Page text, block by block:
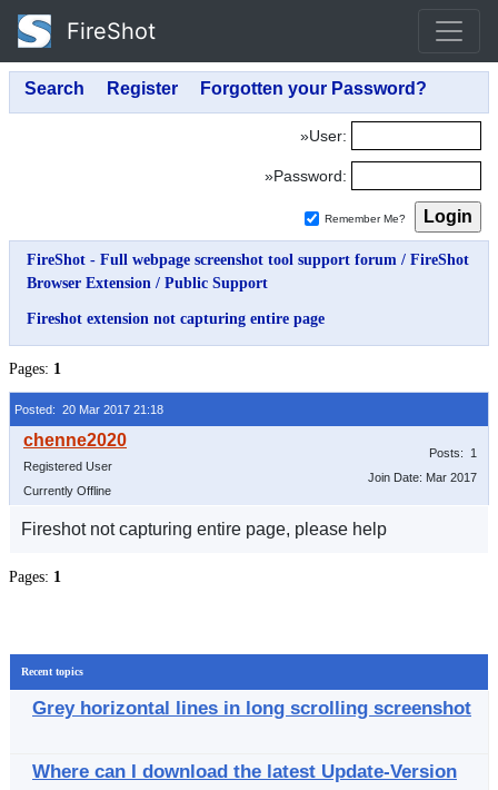
FireShot
»User:
»Password:
Remember Me?
FireShot - Full webpage screenshot tool support forum / FireShot
Browser Extension / Public Support
Fireshot extension not capturing entire page
Pages: 1
Posted: 20 Mar 2017 21:18
Registered User
Currently Offline
Posts: 1
Join Date: Mar 2017
Fireshot not capturing entire page, please help
Pages: 1
Recent topics
Grey horizontal lines in long scrolling screenshot
Where can I download the latest Update-Version